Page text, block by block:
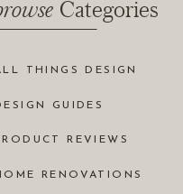
RENOVATIONS
REVIEWS
GUIDES
THINGS DESIGN
Categories